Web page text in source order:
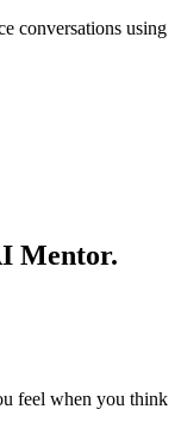
conversations using
Mentor.
feel when you think